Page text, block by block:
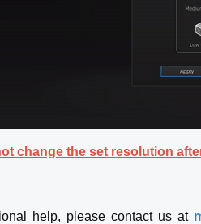
change the set resolution
help, please contact us at